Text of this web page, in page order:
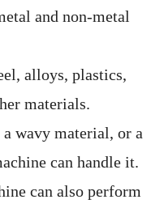
and non-metal
alloys, plastics,
materials.
wavy material, or a
can handle it.
can also perform